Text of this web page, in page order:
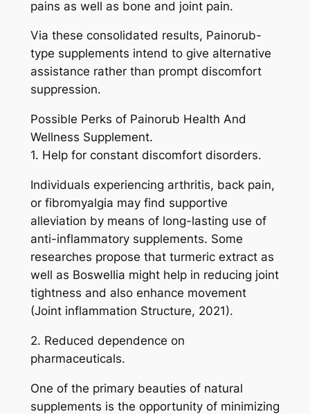
pains as well as bone and joint pain.
Via these consolidated results, Painorub-
type supplements intend to give alternative
assistance rather than prompt discomfort
suppression.
Possible Perks of Painorub Health And
Wellness Supplement.
1. Help for constant discomfort disorders.
Individuals experiencing arthritis, back pain,
or fibromyalgia may find supportive
alleviation by means of long-lasting use of
anti-inflammatory supplements. Some
researches propose that turmeric extract as
well as Boswellia might help in reducing joint
tightness and also enhance movement
(Joint inflammation Structure, 2021).
2. Reduced dependence on
pharmaceuticals.
One of the primary beauties of natural
supplements is the opportunity of minimizing